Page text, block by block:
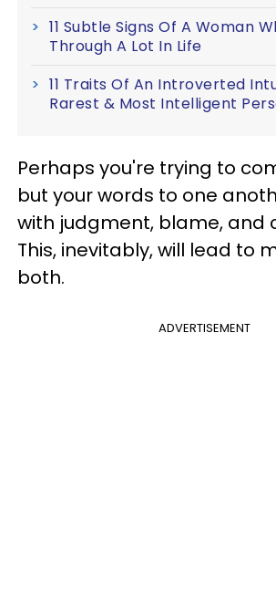
11 Subtle Signs Of A Woman
Through A Lot In Life
11 Traits Of An Introverted
Rarest & Most Intelligent
Perhaps you're trying to
but your words to one
with judgment, blame, and
This, inevitably, will lead to
both.
ADVERTISEMENT